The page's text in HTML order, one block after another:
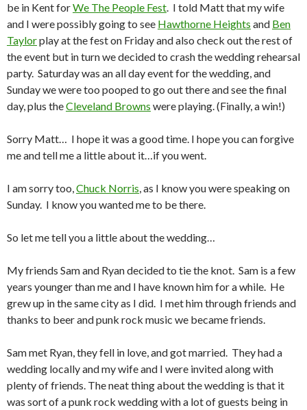
be in Kent forWe The People Fest. I told Matt that my wife
and I were possibly going to see Hawthorne Heights and Ben
Taylorplay at the fest on Friday and also check out the rest of
the event but in turn we decided to crash the wedding rehearsal
party. Saturday was an all day event for the wedding, and
Sunday we were too pooped to go out there and see the final
day, plus theCleveland Browns were playing. (Finally, a win!)
Sorry Matt… I hope it was a good time. I hope you can forgive
me and tell me a little about it…if you went.
I am sorry too,Chuck Norris, as I know you were speaking on
Sunday. I know you wanted me to be there.
So let me tell you a little about the wedding…
My friends Sam and Ryan decided to tie the knot. Sam is a few
years younger than me and I have known him for a while. He
grew up in the same city as I did. I met him through friends and
thanks to beer and punk rock music we became friends.
Sam met Ryan, they fell in love, and got married. They had a
wedding locally and my wife and I were invited along with
plenty of friends. The neat thing about the wedding is that it
was sort of a punk rock wedding with a lot of guests being in